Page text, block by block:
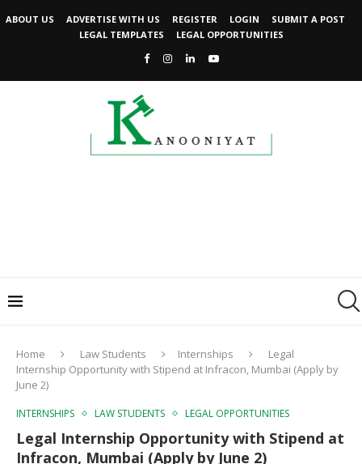
ABOUT US ADVERTISE WITH US REGISTER LOGIN
SUBMIT A POST
LEGAL TEMPLATES
LEGAL OPPORTUNITIES
Home Law Students Internships
Legal
Internship Opportunity with Stipend at Infracon, Mumbai (Apply by
June 2)
INTERNSHIPS LAW STUDENTS LEGAL OPPORTUNITIES
Legal Internship Opportunity with Stipend at
Infracon, Mumbai (Apply by June 2)